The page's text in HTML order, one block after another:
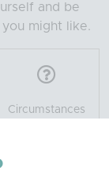
and be
might like.
Circumstances